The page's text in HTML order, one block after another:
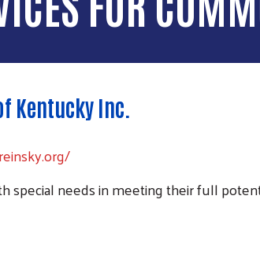
Kentucky Inc.
special needs in meeting their full